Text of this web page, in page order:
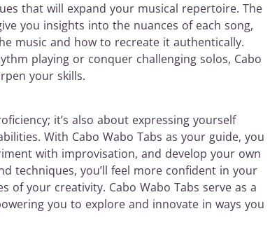
that will expand your musical repertoire. The
you insights into the nuances of each song,
music and how to recreate it authentically.
playing or conquer challenging solos, Cabo
your skills.
it’s also about expressing yourself
With Cabo Wabo Tabs as your guide, you
with improvisation, and develop your own
techniques, you’ll feel more confident in your
your creativity. Cabo Wabo Tabs serve as a
you to explore and innovate in ways you